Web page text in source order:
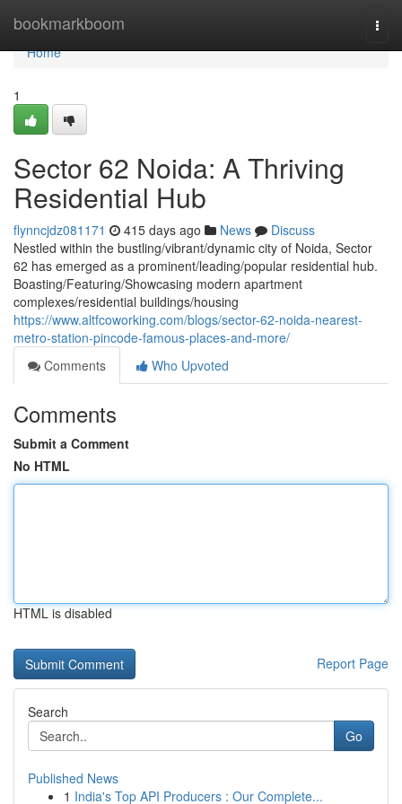
bookmarkboom
Home
Home
1
Sector 62 Noida: A Thriving
Residential Hub
flynncjdz081171 415 days ago News
Discuss
Nestled within the bustling/vibrant/dynamic city of Noida, Sector
62 has emerged as a prominent/leading/popular residential hub.
Boasting/Featuring/Showcasing modern apartment
complexes/residential buildings/housing
https://www.altfcoworking.com/blogs/sector-62-noida-nearest-
metro-station-pincode-famous-places-and-more/
Comments
Who Upvoted
Comments
Submit a Comment
No HTML
HTML is disabled
Report Page
Search
Go
Published News
1 India's Top API Producers : Our Complete...